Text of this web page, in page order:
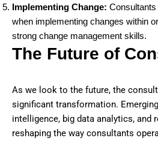
Implementing Change:
when implementing changes within
strong change management skills.
The Future of
As we look to the future, the
significant transformation.
intelligence, big data analytics, and
reshaping the way consultants